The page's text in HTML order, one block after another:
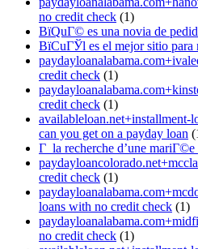
no credit check (1)
ВїQuГ© es una novia de
ВїCuГЎl es el mejor sitio para
credit check (1)
credit check (1)
availableloan.net+installment-
can you get on a payday loan
Г la recherche d’une mariГ©e
credit check (1)
loans with no credit check (1)
no credit check (1)